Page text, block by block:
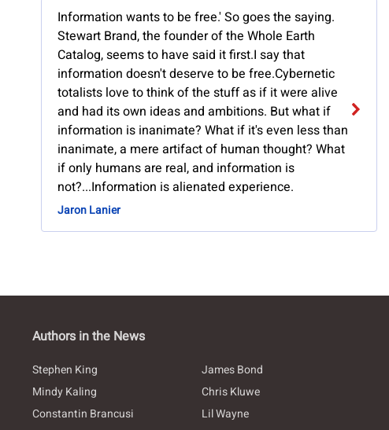
Information wants to be free.' So goes the saying.
Stewart Brand, the founder of the Whole Earth
Catalog, seems to have said it first.I say that
information doesn't deserve to be free.Cybernetic
totalists love to think of the stuff as if it were alive
and had its own ideas and ambitions. But what if
information is inanimate? What if it's even less than
inanimate, a mere artifact of human thought? What
if only humans are real, and information is
not?...Information is alienated experience.
Jaron Lanier
Authors in the News
Stephen King
James Bond
Mindy Kaling
Chris Kluwe
Constantin Brancusi
Lil Wayne